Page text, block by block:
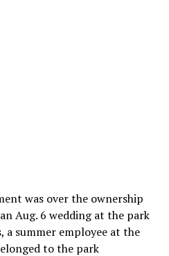
was over the ownership
Aug. 6 wedding at the park
a summer employee at the
to the park